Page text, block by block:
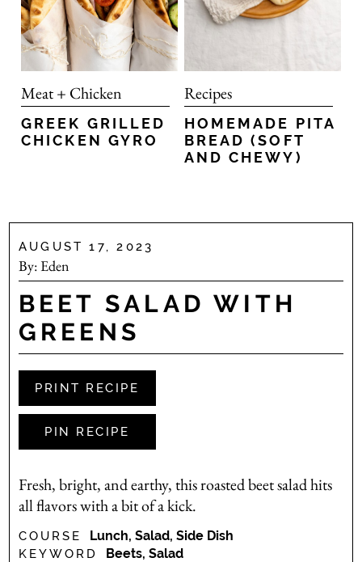
Meat + Chicken
GREEK GRILLED
CHICKEN GYRO
Recipes
HOMEMADE PITA
BREAD (SOFT
AND CHEWY)
AUGUST 17, 2023
By: Eden
BEET SALAD WITH
GREENS
PRINT RECIPE
PIN RECIPE
Fresh, bright, and earthy, this roasted beet salad hits
all flavors with a bit of a kick.
COURSE Lunch, Salad, Side Dish
KEYWORD Beets, Salad